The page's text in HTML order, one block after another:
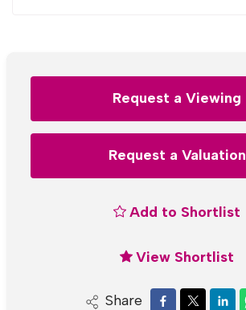
Request a Viewing
Request a Valuation
Add to Shortlist
View Shortlist
Share